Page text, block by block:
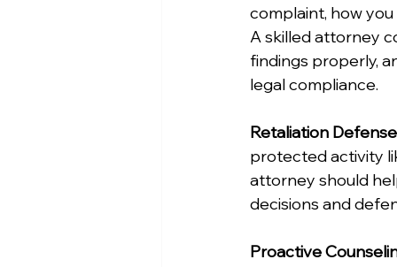
complaint, how
A skilled attorney
findings properly,
legal compliance.
Retaliation Defense
protected activity
attorney should
decisions and
Proactive